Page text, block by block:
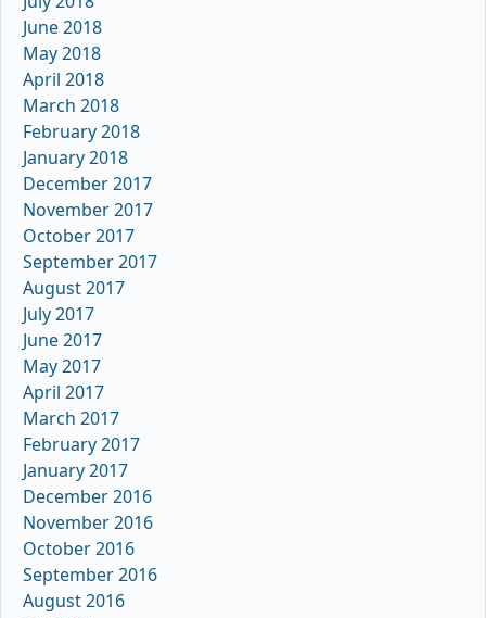
June 2018
May 2018
April 2018
March 2018
February 2018
January 2018
December 2017
November 2017
October 2017
September 2017
August 2017
July 2017
June 2017
May 2017
April 2017
March 2017
February 2017
January 2017
December 2016
November 2016
October 2016
September 2016
August 2016